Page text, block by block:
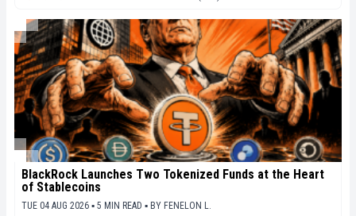
BlackRock Launches Two Tokenized Funds at the Heart
of Stablecoins
TUE 04 AUG 2026 ▪ 5 MIN READ ▪ BY FENELON L.